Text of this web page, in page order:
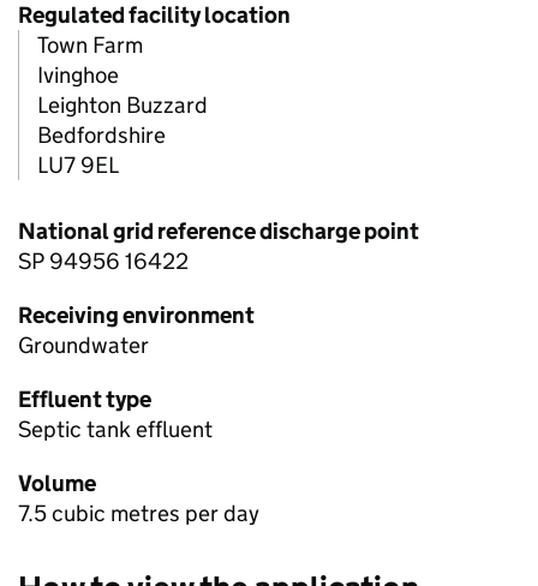
Regulated facility location
Town Farm
Ivinghoe
Leighton Buzzard
Bedfordshire
LU7 9EL
National grid reference discharge point
SP 94956 16422
Receiving environment
Groundwater
Effluent type
Septic tank effluent
Volume
7.5 cubic metres per day